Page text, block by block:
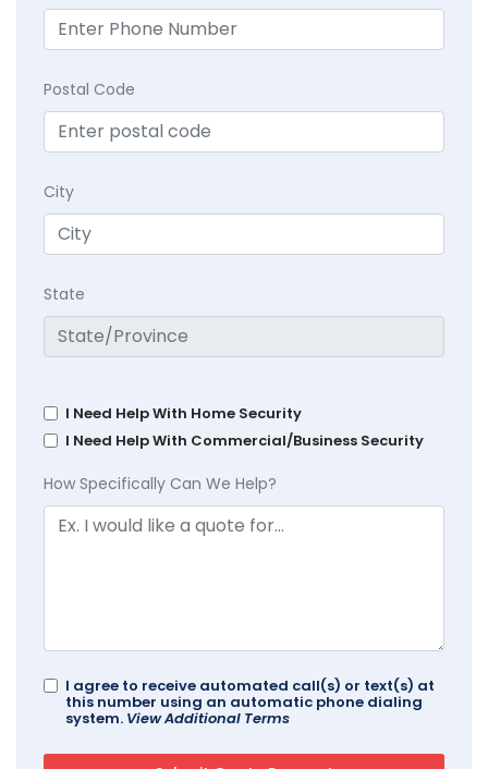
Postal Code
City
State
I Need Help With Home Security
I Need Help With Commercial/Business Security
How Specifically Can We Help?
I agree to receive automated call(s) or text(s) at
this number using an automatic phone dialing
system. View Additional Terms